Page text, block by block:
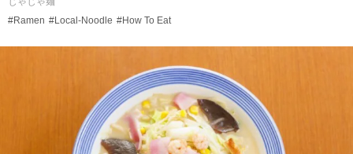
#Ramen #Local-Noodle #How To Eat